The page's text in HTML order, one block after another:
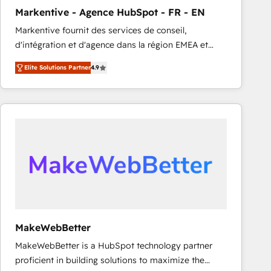
Markentive - Agence HubSpot - FR - EN
Markentive fournit des services de conseil,
d'intégration et d'agence dans la région EMEA et
North America. Avec plus de 115 experts en
marketing automation, Growth, Revops, CRM et
webdesign. Markentive is both a consulting firm, a
digital agency and an integrator. With over 115
Elite Solutions Partner4.9
MakeWebBetter
MakeWebBetter is a HubSpot technology partner
proficient in building solutions to maximize the